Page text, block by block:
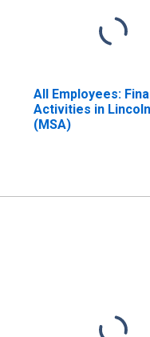
All Employees:
Activities in
(MSA)